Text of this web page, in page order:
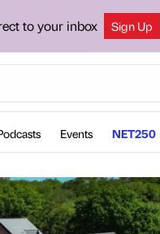
to your inbox Sign Up
Events NET250